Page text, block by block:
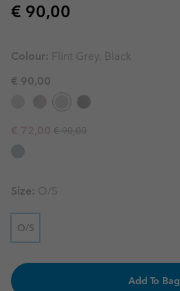
Regular price:
€ 90,00
Colour: Flint Grey, Black
€ 90,00
Sale price:
€ 72,00 Regular price:
€ 90,00
Size: O/S
O/S
Add To Bag